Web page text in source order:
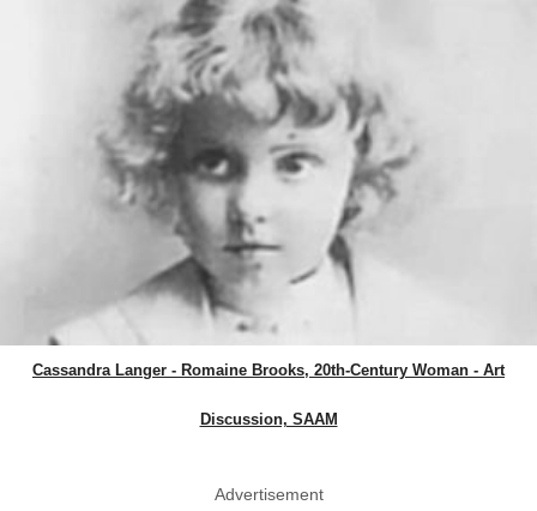
Cassandra Langer - Romaine Brooks, 20th-Century Woman - Art
Discussion, SAAM
Advertisement